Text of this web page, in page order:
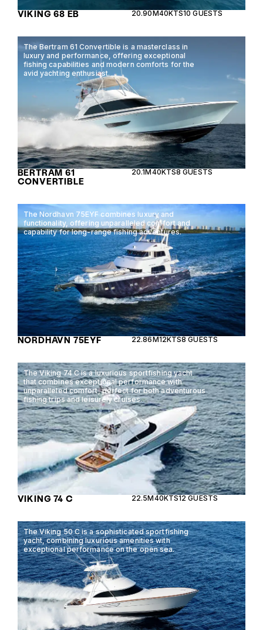
VIKING 68 EB 20.90M40KTS10 GUESTS
The Bertram 61 Convertible is a masterclass in
luxury and performance, offering exceptional
fishing capabilities and modern comforts for the
avid yachting enthusiast.
BERTRAM 61
CONVERTIBLE
20.1M40KTS8 GUESTS
The Nordhavn 75EYF combines luxury and
functionality, offering unparalleled comfort and
capability for long-range fishing adventures.
NORDHAVN 75EYF 22.86M12KTS8 GUESTS
The Viking 74 C is a luxurious sportfishing yacht
that combines exceptional performance with
unparalleled comfort, perfect for both adventurous
fishing trips and leisurely cruises.
VIKING 74 C 22.5M40KTS12 GUESTS
The Viking 50 C is a sophisticated sportfishing
yacht, combining luxurious amenities with
exceptional performance on the open sea.